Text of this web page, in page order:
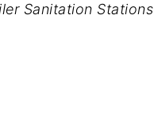
Sanitation Stations